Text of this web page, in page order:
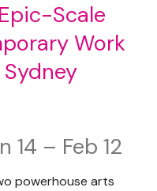
Scale
Work
14 – Feb 12
powerhouse arts